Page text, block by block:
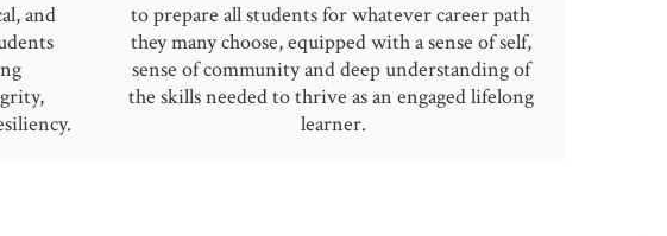
and
to prepare all students for whatever career path
they many choose, equipped with a sense of self,
sense of community and deep understanding of
the skills needed to thrive as an engaged lifelong
learner.